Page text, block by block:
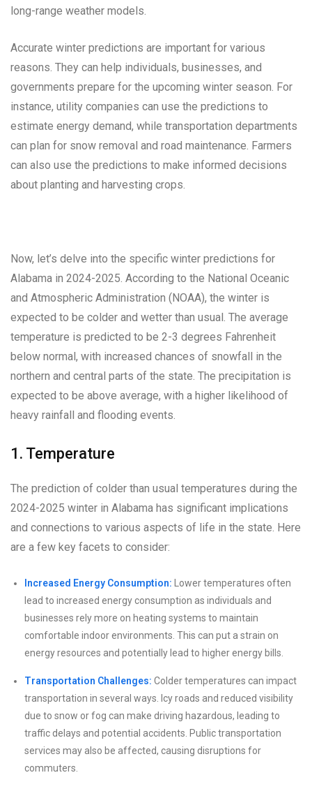
long-range weather models.
Accurate winter predictions are important for various
reasons. They can help individuals, businesses, and
governments prepare for the upcoming winter season. For
instance, utility companies can use the predictions to
estimate energy demand, while transportation departments
can plan for snow removal and road maintenance. Farmers
can also use the predictions to make informed decisions
about planting and harvesting crops.
Now, let’s delve into the specific winter predictions for
Alabama in 2024-2025. According to the National Oceanic
and Atmospheric Administration (NOAA), the winter is
expected to be colder and wetter than usual. The average
temperature is predicted to be 2-3 degrees Fahrenheit
below normal, with increased chances of snowfall in the
northern and central parts of the state. The precipitation is
expected to be above average, with a higher likelihood of
heavy rainfall and flooding events.
1. Temperature
The prediction of colder than usual temperatures during the
2024-2025 winter in Alabama has significant implications
and connections to various aspects of life in the state. Here
are a few key facets to consider:
Increased Energy Consumption: Lower temperatures often
lead to increased energy consumption as individuals and
businesses rely more on heating systems to maintain
comfortable indoor environments. This can put a strain on
energy resources and potentially lead to higher energy bills.
Transportation Challenges: Colder temperatures can impact
transportation in several ways. Icy roads and reduced visibility
due to snow or fog can make driving hazardous, leading to
traffic delays and potential accidents. Public transportation
services may also be affected, causing disruptions for
commuters.